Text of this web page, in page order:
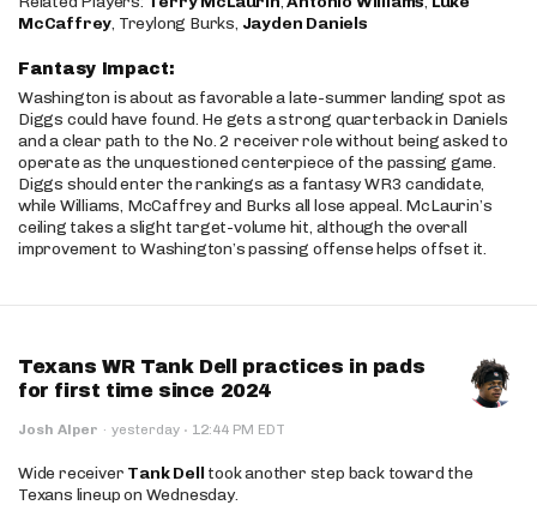
McCaffrey, Treylong Burks, Jayden Daniels
Fantasy Impact:
Washington is about as favorable a late-summer landing spot as
Diggs could have found. He gets a strong quarterback in Daniels
and a clear path to the No. 2 receiver role without being asked to
operate as the unquestioned centerpiece of the passing game.
Diggs should enter the rankings as a fantasy WR3 candidate,
while Williams, McCaffrey and Burks all lose appeal. McLaurin’s
ceiling takes a slight target-volume hit, although the overall
improvement to Washington’s passing offense helps offset it.
Texans WR Tank Dell practices in pads
for first time since 2024
Josh Alper · yesterday · 12:44 PM EDT
Wide receiver Tank Dell took another step back toward the
Texans lineup on Wednesday.